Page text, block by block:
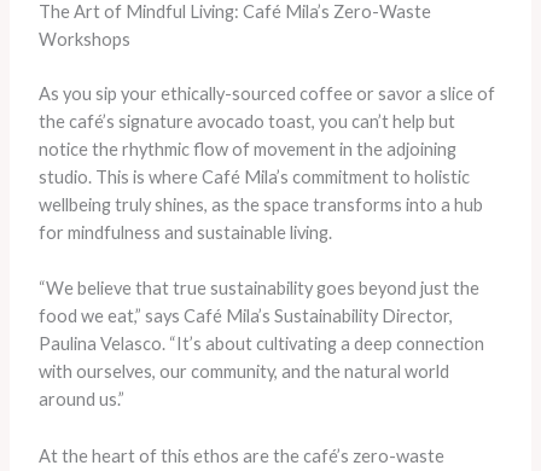
The Art of Mindful Living: Café Mila’s Zero-Waste
Workshops
As you sip your ethically-sourced coffee or savor a slice of
the café’s signature avocado toast, you can’t help but
notice the rhythmic flow of movement in the adjoining
studio. This is where Café Mila’s commitment to holistic
wellbeing truly shines, as the space transforms into a hub
for mindfulness and sustainable living.
“We believe that true sustainability goes beyond just the
food we eat,” says Café Mila’s Sustainability Director,
Paulina Velasco. “It’s about cultivating a deep connection
with ourselves, our community, and the natural world
around us.”
At the heart of this ethos are the café’s zero-waste